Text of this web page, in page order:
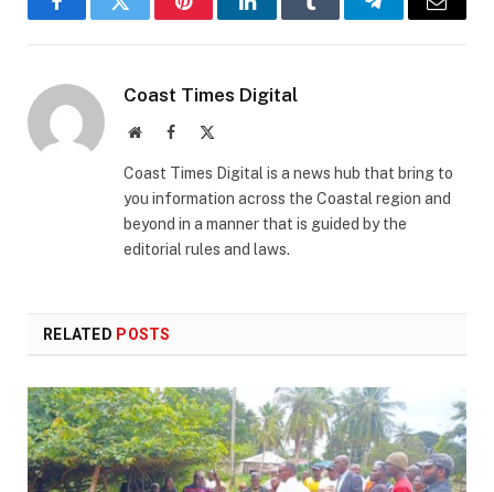
FacebookTwitter PinterestLinkedInTumblr TelegramEmail
Coast Times Digital
WebsiteFacebook
Coast Times Digital is a news hub that bring to
you information across the Coastal region and
beyond in a manner that is guided by the
editorial rules and laws.
RELATED POSTS